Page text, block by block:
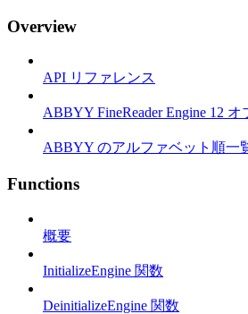
Overview
API リファレンス
ABBYY FineReader Engine 12
ABBYY のアルファベット順一
Functions
概要
InitializeEngine 関数
DeinitializeEngine 関数